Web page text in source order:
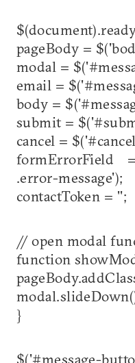
pageBody =
modal =
email =
body =
submit =
cancel =
formErrorField
.error-message');
contactToken = '';
// open modal
function
}
$('#message-